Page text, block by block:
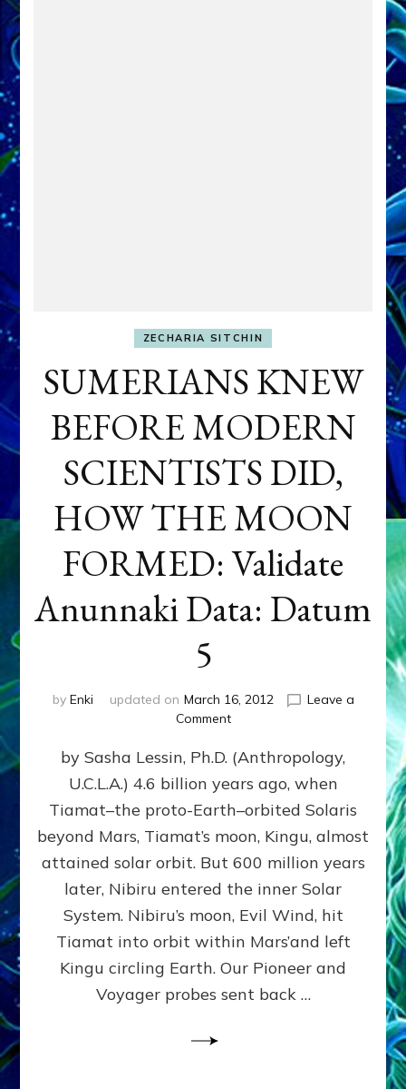
ZECHARIA SITCHIN
SUMERIANS KNEW
BEFORE MODERN
SCIENTISTS DID,
HOW THE MOON
FORMED: Validate
Anunnaki Data: Datum
5
by Enki updated on March 16, 2012
Leave a
Commenton
KNEW
MODERN
SCIENTISTS
DID,
THE
MOON
FORMED:
Validate
Anunnaki
Data:
Datum
5
by Sasha Lessin, Ph.D. (Anthropology,
U.C.L.A.) 4.6 billion years ago, when
Tiamat–the proto-Earth–orbited Solaris
beyond Mars, Tiamat’s moon, Kingu, almost
attained solar orbit. But 600 million years
later, Nibiru entered the inner Solar
System. Nibiru’s moon, Evil Wind, hit
Tiamat into orbit within Mars’and left
Kingu circling Earth. Our Pioneer and
Voyager probes sent back …